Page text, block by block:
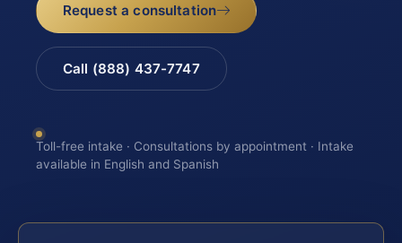
Request a consultation
Call (888) 437-7747
Toll-free intake · Consultations by appointment · Intake
available in English and Spanish